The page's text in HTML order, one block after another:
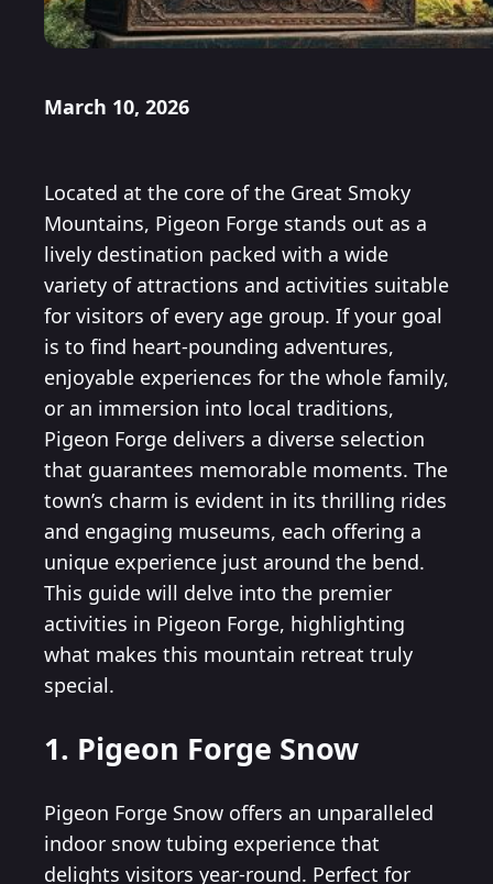
March 10, 2026
Located at the core of the Great Smoky
Mountains, Pigeon Forge stands out as a
lively destination packed with a wide
variety of attractions and activities suitable
for visitors of every age group. If your goal
is to find heart-pounding adventures,
enjoyable experiences for the whole family,
or an immersion into local traditions,
Pigeon Forge delivers a diverse selection
that guarantees memorable moments. The
town’s charm is evident in its thrilling rides
and engaging museums, each offering a
unique experience just around the bend.
This guide will delve into the premier
activities in Pigeon Forge, highlighting
what makes this mountain retreat truly
special.
1. Pigeon Forge Snow
Pigeon Forge Snow offers an unparalleled
indoor snow tubing experience that
delights visitors year-round. Perfect for